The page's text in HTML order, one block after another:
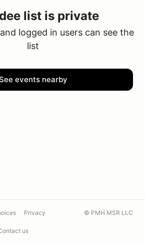
list is private
logged in users can see the
list
events nearby
Privacy
us
© PMH MSR LLC